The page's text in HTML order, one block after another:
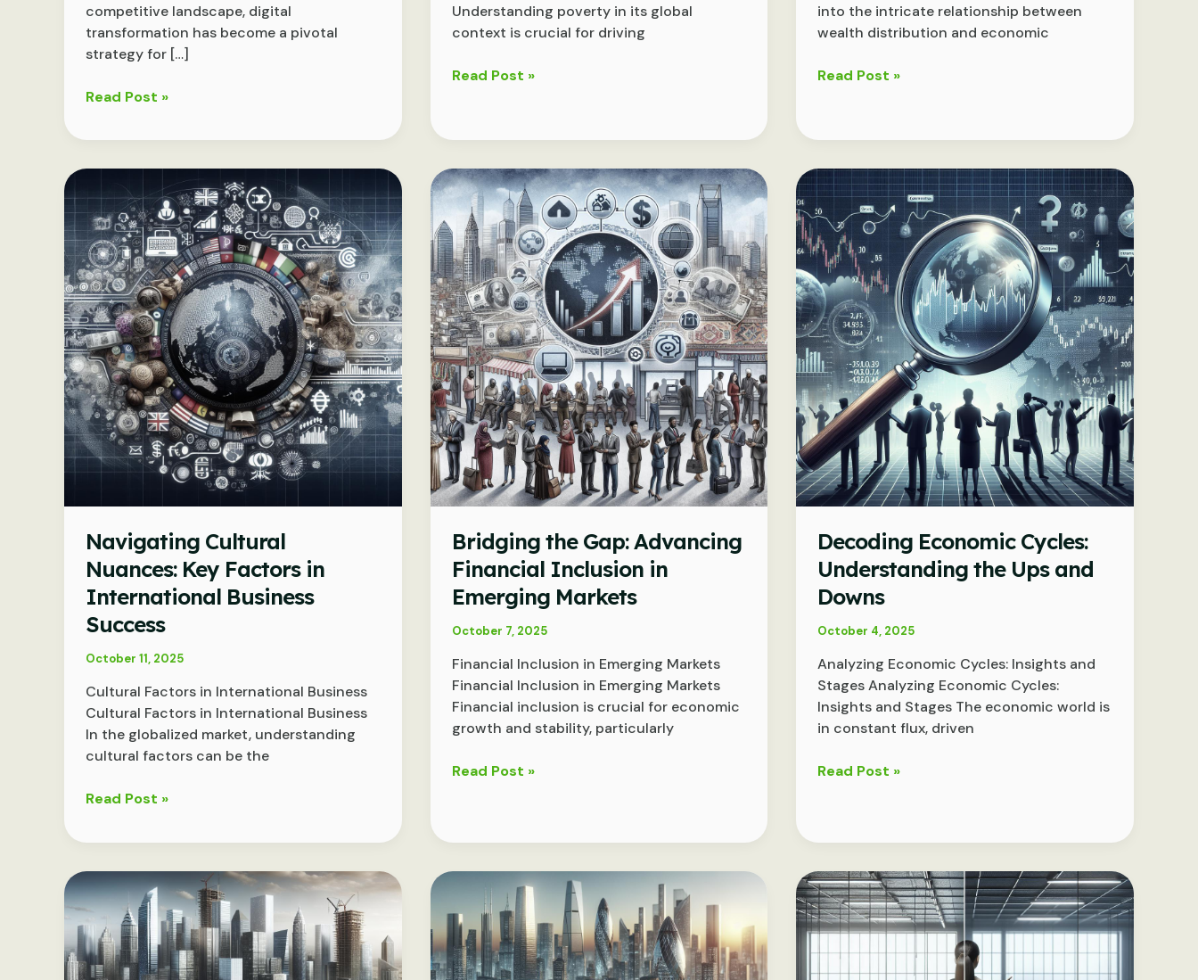
competitive landscape, digital
transformation has become a pivotal
strategy for […]
Navigating
Future:
Transformation
in
Commerce
Read Post »
Understanding poverty in its global
context is crucial for driving
Understanding
for
Measurement
Read Post »
into the intricate relationship between
wealth distribution and economic
Balancing
How
Distribution
Impacts
Economic
Growth
Read Post »
Navigating Cultural
Nuances: Key Factors in
International Business
Success
October 11, 2025
Cultural Factors in International Business
Cultural Factors in International Business
In the globalized market, understanding
cultural factors can be the
Navigating
Nuances:
Factors
in
International
Business
Success
Read Post »
Bridging the Gap: Advancing
Financial Inclusion in
Emerging Markets
October 7, 2025
Financial Inclusion in Emerging Markets
Financial Inclusion in Emerging Markets
Financial inclusion is crucial for economic
growth and stability, particularly
Bridging
Inclusion
Emerging
Markets
Read Post »
Decoding Economic Cycles:
Understanding the Ups and
Downs
October 4, 2025
Analyzing Economic Cycles: Insights and
Stages Analyzing Economic Cycles:
Insights and Stages The economic world is
in constant flux, driven
Decoding
Ups
and
Downs
Read Post »